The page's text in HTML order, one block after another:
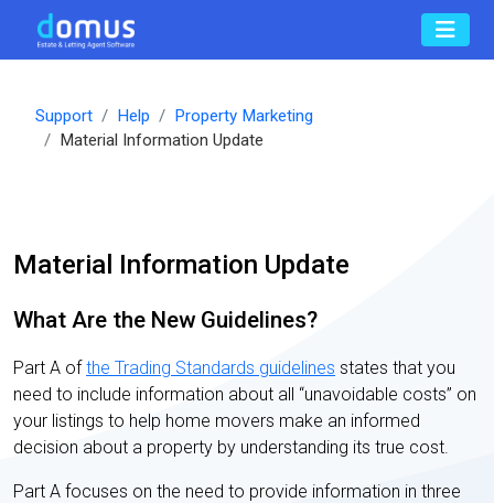
Support Help
Property Marketing
Material Information Update
Material Information Update
What Are the New Guidelines?
Part A ofthe Trading Standards guidelines states that you
need to include information about all “unavoidable costs” on
your listings to help home movers make an informed
decision about a property by understanding its true cost.
Part A focuses on the need to provide information in three